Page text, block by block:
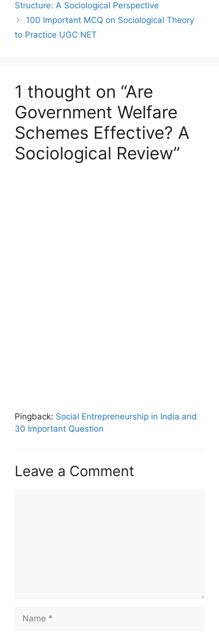
Structure: A Sociological Perspective
100 Important MCQ on Sociological Theory
to Practice UGC NET
1 thought on “Are
Government Welfare
Schemes Effective? A
Sociological Review”
Pingback: Social Entrepreneurship in India and
30 Important Question
Leave a Comment